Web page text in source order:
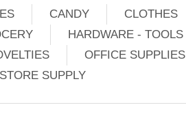
CANDY
CLOTHES
HARDWARE - TOOLS
OFFICE SUPPLIES
STORE SUPPLY